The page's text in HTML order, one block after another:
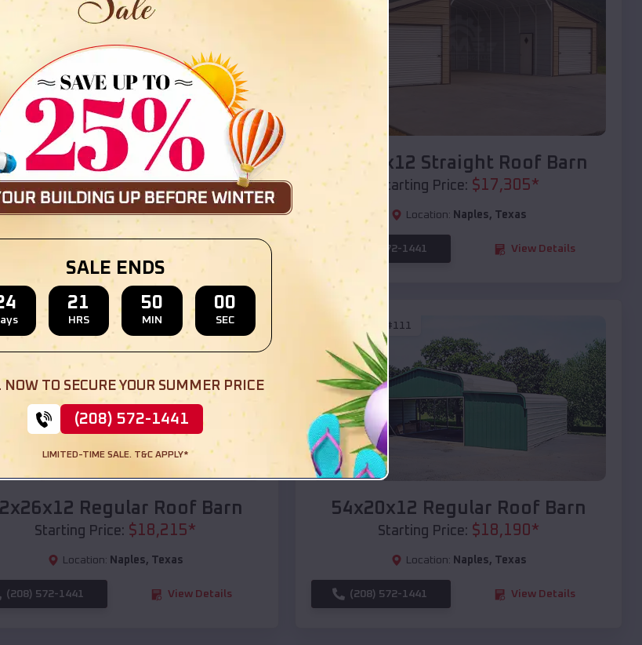
36x35x12 All Vertical Barn
Starting Price:$ 30,000
Location: Naples,Texas
Compare
40x20x12 Straight Roof Barn
Starting Price: $17,305*
Location: Naples, Texas
(208) 572-1441 View Details
: EMB#110
Regular Roof Barn
Starting Price: $18,215*
Location: Naples, Texas
(208) 572-1441 View Details
EMB#111
Compare
54x20x12 Regular Roof Barn
Starting Price: $18,190*
Location: Naples, Texas
(208) 572-1441 View Details
SALE ENDS
21
HRS
49
MIN
58
SEC
NOW TO SECURE YOUR SUMMER PRICE
(208) 572-1441
LIMITED-TIME SALE. T&C APPLY*